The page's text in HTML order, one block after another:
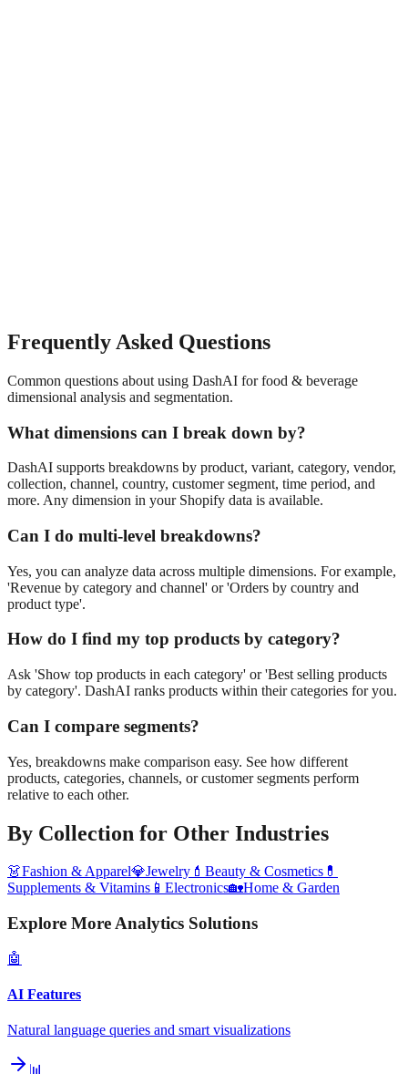
Frequently Asked Questions
Common questions about using DashAI forfood & beverage
dimensional analysis and segmentation.
What dimensions can I break down by?
DashAI supports breakdowns by product, variant, category, vendor,
collection, channel, country, customer segment, time period, and
more. Any dimension in your Shopify data is available.
Can I do multi-level breakdowns?
Yes, you can analyze data across multiple dimensions. For example,
'Revenue by category and channel' or 'Orders by country and
product type'.
How do I find my top products by category?
Ask 'Show top products in each category' or 'Best selling products
by category'. DashAI ranks products within their categories for you.
Can I compare segments?
Yes, breakdowns make comparison easy. See how different
products, categories, channels, or customer segments perform
relative to each other.
By Collection for Other Industries
👗Fashion & Apparel💎Jewelry 💄 Beauty & Cosmetics 💊
Supplements & Vitamins 📱 Electronics🏡Home & Garden
Explore More Analytics Solutions
🤖
AI Features
Natural language queries and smart visualizations
📊